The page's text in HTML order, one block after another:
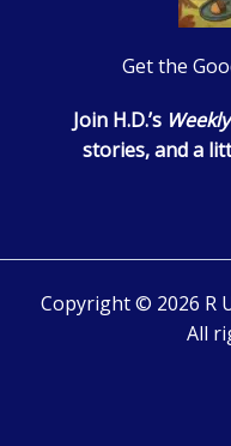
Get the
Join H.D.’s
stories, and a
Copyright © 2026 R
All